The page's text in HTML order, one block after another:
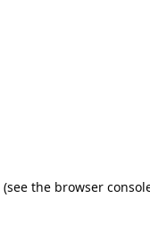
(see the browser